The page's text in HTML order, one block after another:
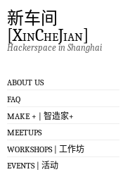
新车间
[XinCheJian]
Hackerspace in Shanghai
ABOUT US
FAQ
MAKE + | 智造家+
MEETUPS
WORKSHOPS | 工作坊
EVENTS | 活动